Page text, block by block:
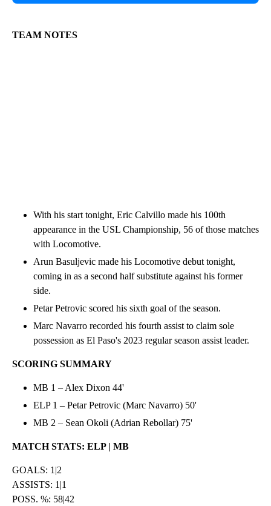
TEAM NOTES
With his start tonight, Eric Calvillo made his 100th
appearance in the USL Championship, 56 of those matches
with Locomotive.
Arun Basuljevic made his Locomotive debut tonight,
coming in as a second half substitute against his former
side.
Petar Petrovic scored his sixth goal of the season.
Marc Navarro recorded his fourth assist to claim sole
possession as El Paso's 2023 regular season assist leader.
SCORING SUMMARY
MB 1 – Alex Dixon 44'
ELP 1 – Petar Petrovic (Marc Navarro) 50'
MB 2 – Sean Okoli (Adrian Rebollar) 75'
MATCH STATS: ELP | MB
GOALS: 1|2
ASSISTS: 1|1
POSS. %: 58|42